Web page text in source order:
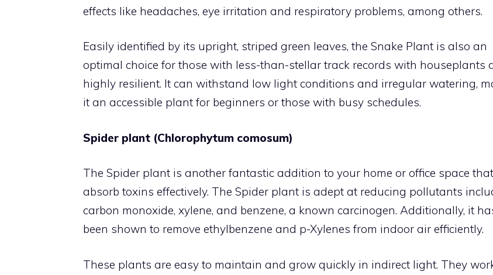
effects like headaches, eye irritation and respiratory problems, among others.
Easily identified by its upright, striped green leaves, the Snake Plant is also an
optimal choice for those with less-than-stellar track records with houseplants
highly resilient. It can withstand low light conditions and irregular watering,
it an accessible plant for beginners or those with busy schedules.
Spider plant (Chlorophytum comosum)
The Spider plant is another fantastic addition to your home or office space
absorb toxins effectively. The Spider plant is adept at reducing pollutants
carbon monoxide, xylene, and benzene, a known carcinogen. Additionally, it
been shown to remove ethylbenzene and p-Xylenes from indoor air efficiently.
These plants are easy to maintain and grow quickly in indirect light. They